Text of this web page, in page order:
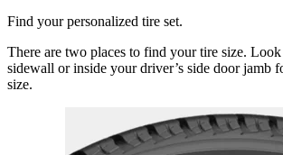
Find your personalized tire set.
There are two places to find your tire size.
sidewall or inside your driver’s side door jamb
size.